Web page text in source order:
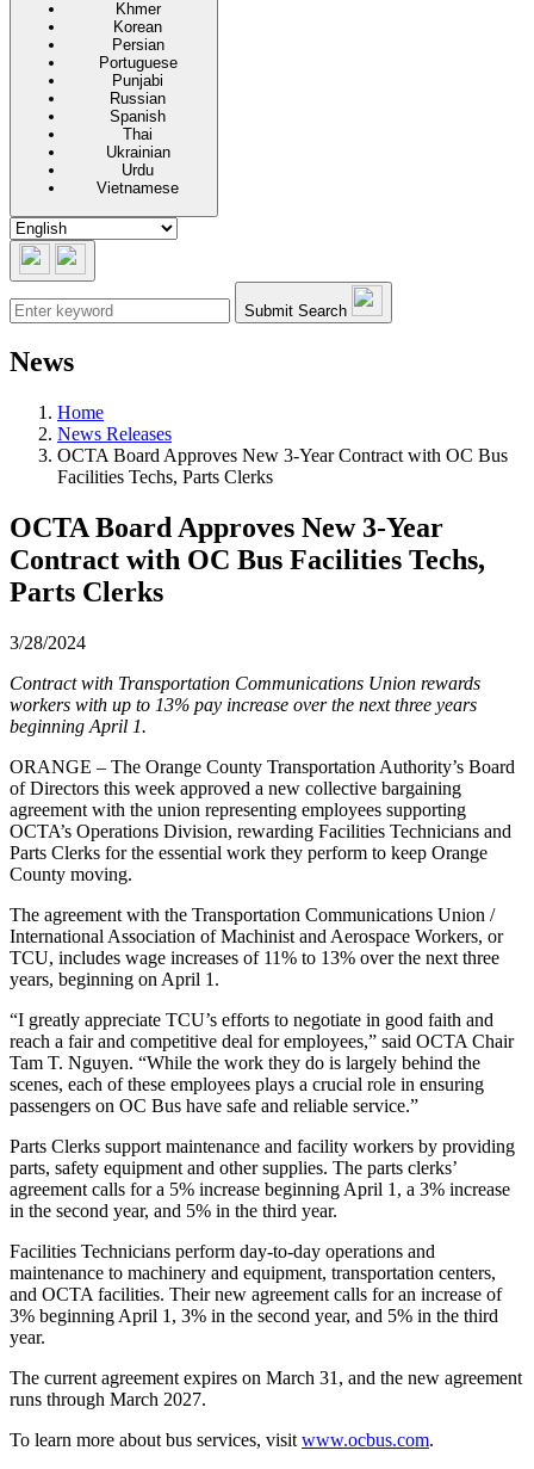
Khmer
Korean
Persian
Portuguese
Punjabi
Russian
Spanish
Thai
Ukrainian
Urdu
Vietnamese
Submit Search
News
Home
News Releases
OCTA Board Approves New 3-Year Contract with OC Bus
Facilities Techs, Parts Clerks
OCTA Board Approves New 3-Year
Contract with OC Bus Facilities Techs,
Parts Clerks
3/28/2024
Contract with Transportation Communications Union rewards
workers with up to 13% pay increase over the next three years
beginning April 1.
ORANGE – The Orange County Transportation Authority’s Board
of Directors this week approved a new collective bargaining
agreement with the union representing employees supporting
OCTA’s Operations Division, rewarding Facilities Technicians and
Parts Clerks for the essential work they perform to keep Orange
County moving.
The agreement with the Transportation Communications Union /
International Association of Machinist and Aerospace Workers, or
TCU, includes wage increases of 11% to 13% over the next three
years, beginning on April 1.
“I greatly appreciate TCU’s efforts to negotiate in good faith and
reach a fair and competitive deal for employees,” said OCTA Chair
Tam T. Nguyen. “While the work they do is largely behind the
scenes, each of these employees plays a crucial role in ensuring
passengers on OC Bus have safe and reliable service.”
Parts Clerks support maintenance and facility workers by providing
parts, safety equipment and other supplies. The parts clerks’
agreement calls for a 5% increase beginning April 1, a 3% increase
in the second year, and 5% in the third year.
Facilities Technicians perform day-to-day operations and
maintenance to machinery and equipment, transportation centers,
and OCTA facilities. Their new agreement calls for an increase of
3% beginning April 1, 3% in the second year, and 5% in the third
year.
The current agreement expires on March 31, and the new agreement
runs through March 2027.
To learn more about bus services, visit www.ocbus.com.